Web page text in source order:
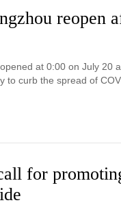
reopen
at 0:00 on July 20
to curb the spread of
for